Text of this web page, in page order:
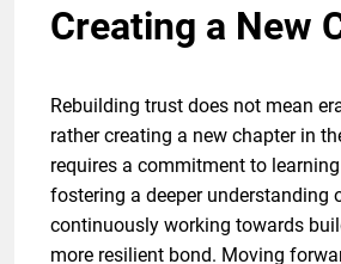
Creating a New
Rebuilding trust does not mean
rather creating a new chapter in
requires a commitment to
fostering a deeper understanding
continuously working towards
more resilient bond. Moving